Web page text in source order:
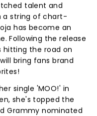
talent and
a string of chart-
has become an
Following the release
hitting the road on
bring fans brand
single 'MOO!' in
she's topped the
Grammy nominated